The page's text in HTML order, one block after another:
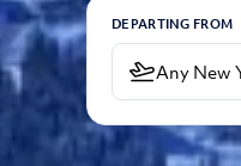
DEPARTING FROM